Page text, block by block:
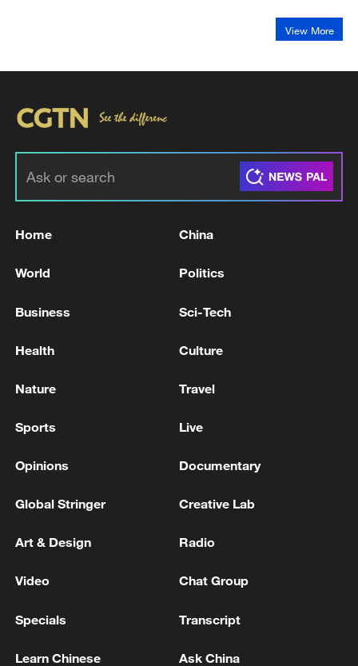
View More
Home China
World Politics
Business Sci-Tech
Health Culture
Nature Travel
Sports Live
Opinions Documentary
Global Stringer Creative Lab
Art & Design Radio
Video Chat Group
Specials Transcript
Learn Chinese Ask China